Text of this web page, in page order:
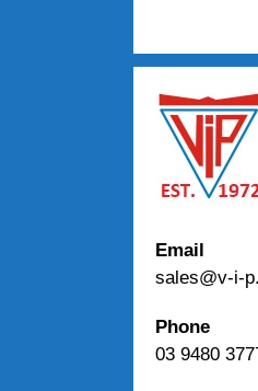
Email
sales@v-i-
Phone
03 9480